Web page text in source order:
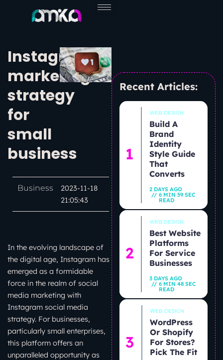
Instagram
marketing
strategy
for
small
business
Business
2023-11-18
21:05:43
In the evolving landscape of
the digital age, Instagram has
emerged as a formidable
force in the realm of social
media marketing with
Instagram social media
strategy. For businesses,
particularly small enterprises,
this platform offers an
unparalleled opportunity as
Recent Articles:
WEB DESIGN
Build A
Brand
Identity
Style Guide
That
Converts
2 DAYS AGO
6 MIN 59 SEC
READ
WEB DESIGN
Best Website
Platforms
For Service
Businesses
3 DAYS AGO
6 MIN 48 SEC
READ
WEB DESIGN
WordPress
Or Shopify
For Stores?
Pick The Fit